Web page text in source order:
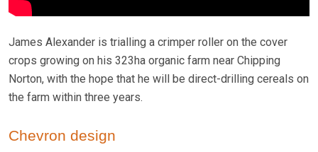
James Alexander is trialling a crimper roller on the cover
crops growing on his 323ha organic farm near Chipping
Norton, with the hope that he will be direct-drilling cereals on
the farm within three years.
Chevron design